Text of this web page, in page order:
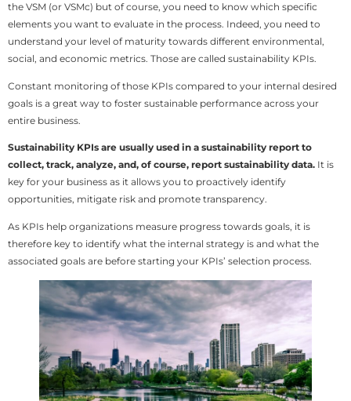
the VSM (or VSMc) but of course, you need to know which specific
elements you want to evaluate in the process. Indeed, you need to
understand your level of maturity towards different environmental,
social, and economic metrics. Those are called sustainability KPIs.
Constant monitoring of those KPIs compared to your internal desired
goals is a great way to foster sustainable performance across your
entire business.
Sustainability KPIs are usually used in a sustainability report to
collect, track, analyze, and, of course, report sustainability data. It is
key for your business as it allows you to proactively identify
opportunities, mitigate risk and promote transparency.
As KPIs help organizations measure progress towards goals, it is
therefore key to identify what the internal strategy is and what the
associated goals are before starting your KPIs’ selection process.